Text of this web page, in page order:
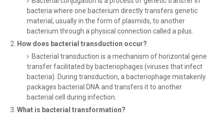
bacteria where one bacterium directly transfers genetic
material, usually in the form of plasmids, to another
bacterium through a physical connection called a pilus.
How does bacterial transduction occur?
Bacterial transduction is a mechanism of horizontal gene
transfer facilitated by bacteriophages (viruses that infect
bacteria). During transduction, a bacteriophage mistakenly
packages bacterial DNA and transfers it to another
bacterial cell during infection.
What is bacterial transformation?